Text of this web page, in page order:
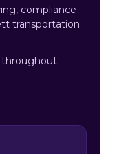
compliance
transportation
throughout